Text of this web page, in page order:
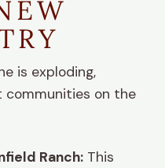
is exploding,
communities on the
Ranch: This